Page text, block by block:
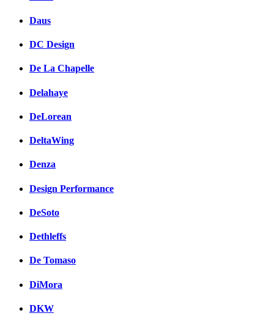
Daus
DC Design
De La Chapelle
Delahaye
DeLorean
DeltaWing
Denza
Design Performance
DeSoto
Dethleffs
De Tomaso
DiMora
DKW